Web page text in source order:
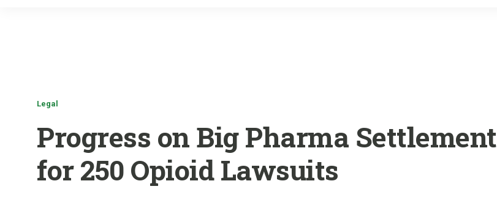
Legal
Progress on Big Pharma Settlement
for 250 Opioid Lawsuits